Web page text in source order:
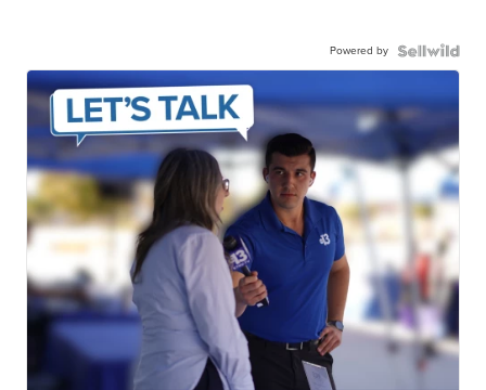
Powered by